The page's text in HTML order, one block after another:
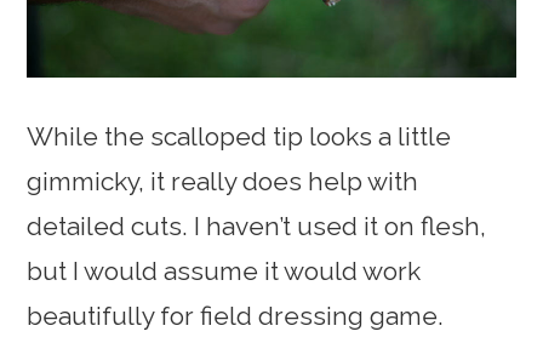
While the scalloped tip looks a little
gimmicky, it really does help with
detailed cuts. I haven’t used it on flesh,
but I would assume it would work
beautifully for field dressing game.